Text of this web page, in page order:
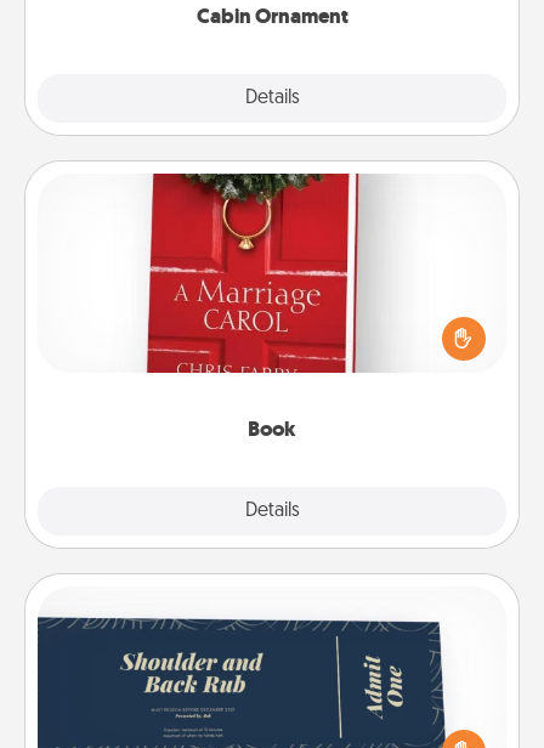
Cabin Ornament
Details
Book
Details
Book
Does your spouse work from home? Grab a book
and sit next to one another during his or her work
time. This shows that you’re choosing to be with
Coupons
Create a few appropriate “Physical Touch” coupons
for your loved one. Be creative and remember that